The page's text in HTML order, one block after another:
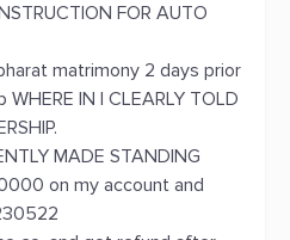
FOR AUTO
matrimony 2 days prior
IN I CLEARLY TOLD
MADE STANDING
on my account and